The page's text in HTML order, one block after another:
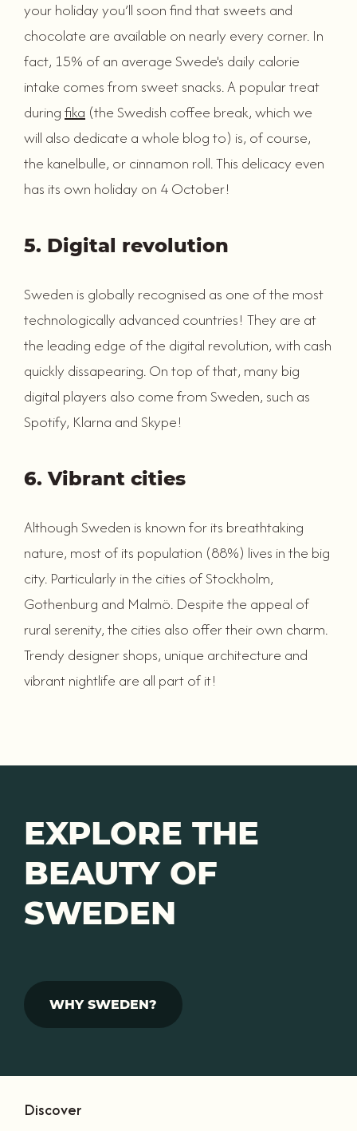
your holiday you’ll soon find that sweets and
chocolate are available on nearly every corner. In
fact, 15% of an average Swede's daily calorie
intake comes from sweet snacks. A popular treat
duringfika (the Swedish coffee break, which we
will also dedicate a whole blog to) is, of course,
the kanelbulle, or cinnamon roll. This delicacy even
has its own holiday on 4 October!
5. Digital revolution
Sweden is globally recognised as one of the most
technologically advanced countries! They are at
the leading edge of the digital revolution, with cash
quickly dissapearing. On top of that, many big
digital players also come from Sweden, such as
Spotify, Klarna and Skype!
6. Vibrant cities
Although Sweden is known for its breathtaking
nature, most of its population (88%) lives in the big
city. Particularly in the cities of Stockholm,
Gothenburg and Malmö. Despite the appeal of
rural serenity, the cities also offer their own charm.
Trendy designer shops, unique architecture and
vibrant nightlife are all part of it!
EXPLORE THE
BEAUTY OF
SWEDEN
WHY SWEDEN?
Discover